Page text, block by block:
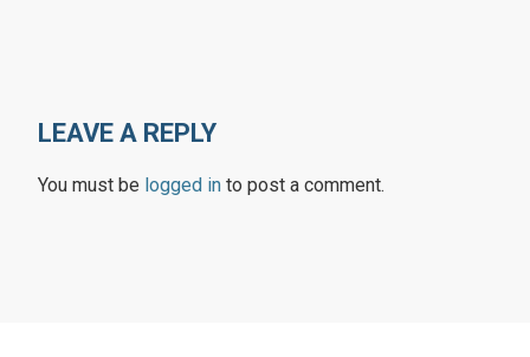
LEAVE A REPLY
You must be logged in to post a comment.